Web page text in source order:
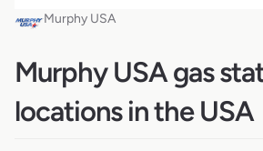
Murphy USA
Murphy USA gas
locations in the USA